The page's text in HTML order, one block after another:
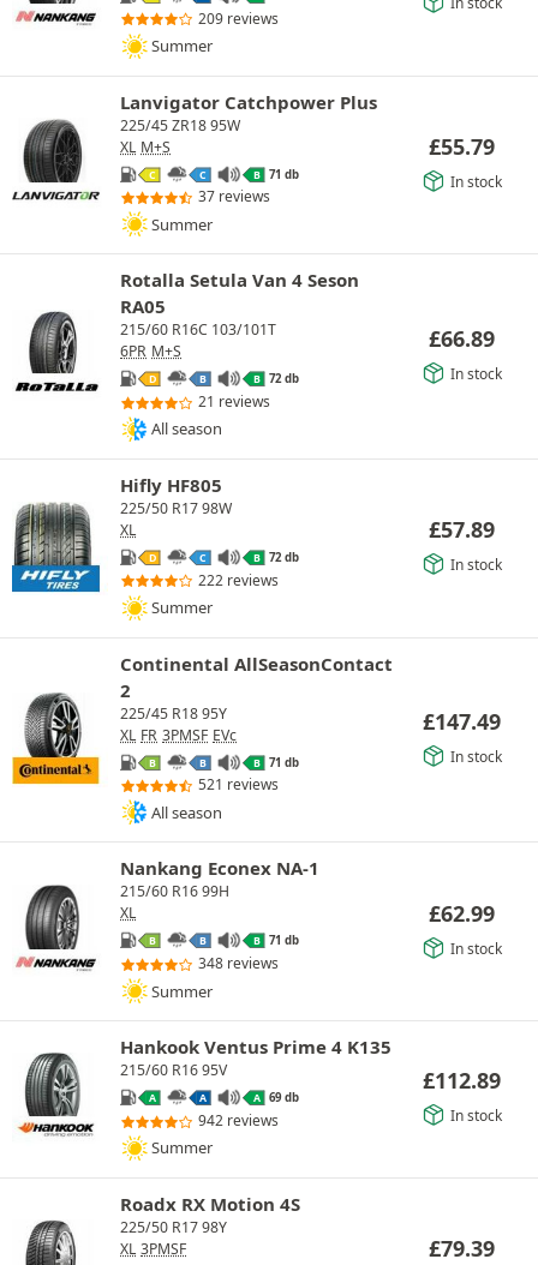
209 reviews
Summer
Lanvigator Catchpower Plus
225/45 ZR18 95W
XL M+S
C C B 71 db
37 reviews
Summer
£55.79
In stock
Rotalla Setula Van 4 Seson
RA05
215/60 R16C 103/101T
6PR M+S
D B B 72 db
21 reviews
All season
£66.89
In stock
Hifly HF805
225/50 R17 98W
XL
D C B 72 db
222 reviews
Summer
£57.89
In stock
Continental AllSeasonContact
2
225/45 R18 95Y
XL FR 3PMSF EVc
B B B 71 db
521 reviews
All season
£147.49
In stock
Nankang Econex NA-1
215/60 R16 99H
XL
B B B 71 db
348 reviews
Summer
£62.99
In stock
Hankook Ventus Prime 4 K135
215/60 R16 95V
A A A 69 db
942 reviews
Summer
£112.89
In stock
Roadx RX Motion 4S
225/50 R17 98Y
XL 3PMSF £79.39